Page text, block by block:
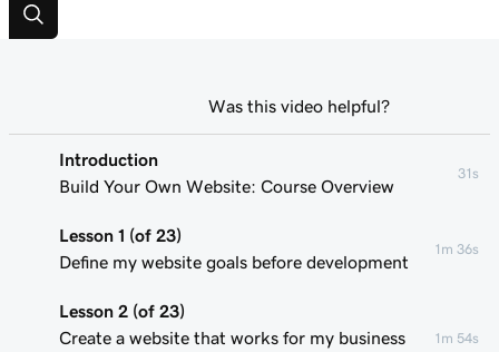
Introduction
Build Your Own Website: Course Overview
31s
Lesson 1 (of 23)
Define my website goals before development
1m 36s
Lesson 2 (of 23)
Create a website that works for my business
1m 54s
Was this video helpful?